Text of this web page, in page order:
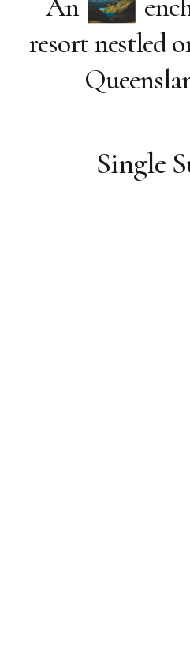
resort nestled
Single